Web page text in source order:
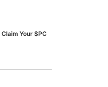
Your $PC